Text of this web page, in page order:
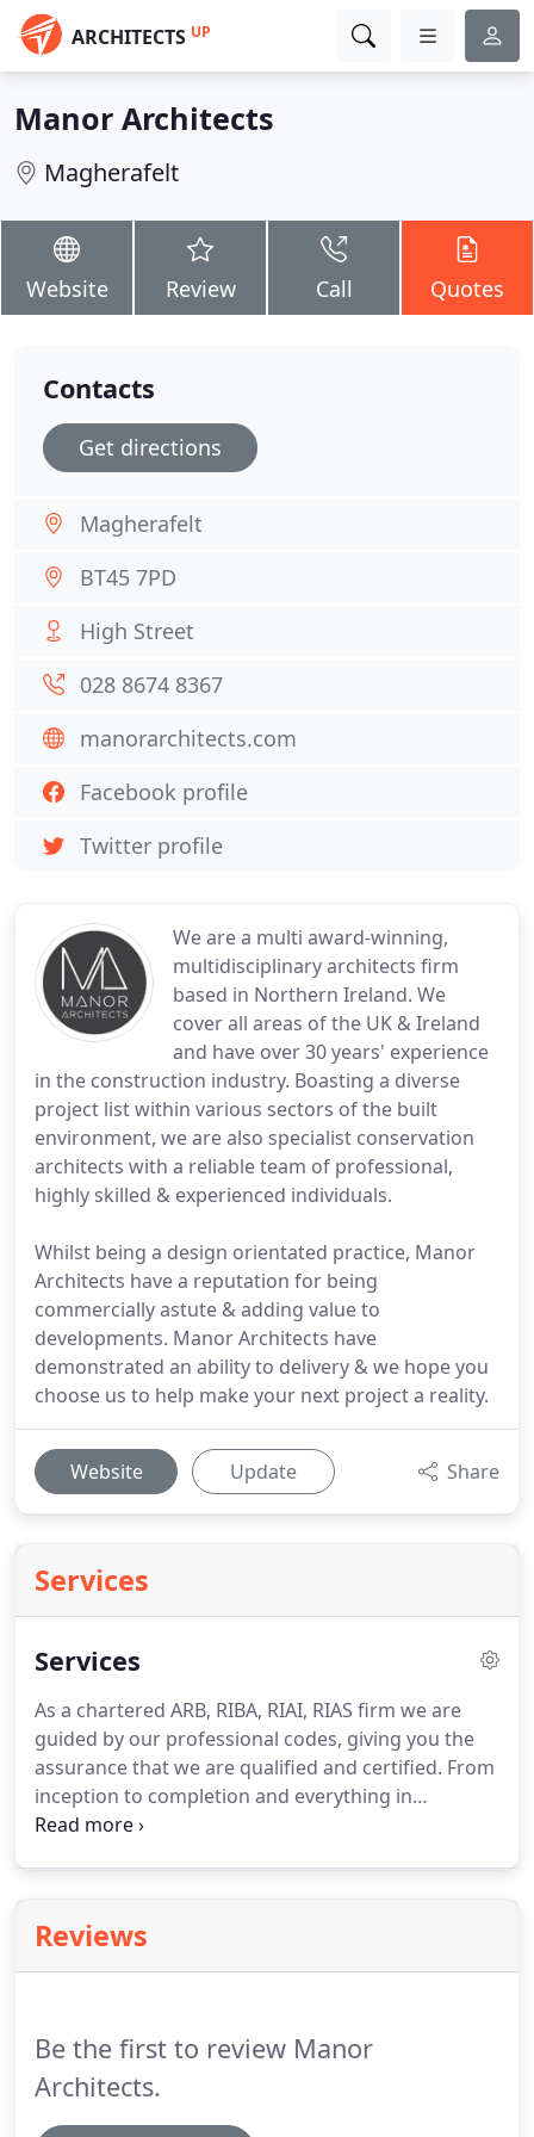
ARCHITECTS UP
Manor Architects
Magherafelt
Website Review Call Quotes
We are a multi award-winning,
multidisciplinary architects firm
based in Northern Ireland. We
cover all areas of the UK & Ireland
and have over 30 years' experience
in the construction industry. Boasting a diverse
project list within various sectors of the built
environment, we are also specialist conservation
architects with a reliable team of professional,
highly skilled & experienced individuals.
Whilst being a design orientated practice, Manor
Architects have a reputation for being
commercially astute & adding value to
developments. Manor Architects have
demonstrated an ability to delivery & we hope you
choose us to help make your next project a reality.
Website Update Share
Services
Services
As a chartered ARB, RIBA, RIAI, RIAS firm we are
guided by our professional codes, giving you the
assurance that we are qualified and certified. From
inception to completion and everything in
between, Manor Architects are proud to be able to
needs.As one of a limited number of RIBA
specialist conservation architects in the UK and
listed buildings.
Reviews
Be the first to review Manor
Architects.
Contacts
Get directions
Magherafelt
BT45 7PD
High Street
028 8674 8367
manorarchitects.com
Facebook profile
Twitter profile